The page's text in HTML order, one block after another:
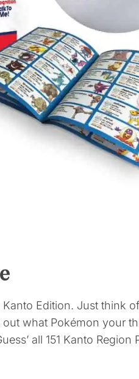
Edition. Just think
what Pokémon your
all 151 Kanto Region